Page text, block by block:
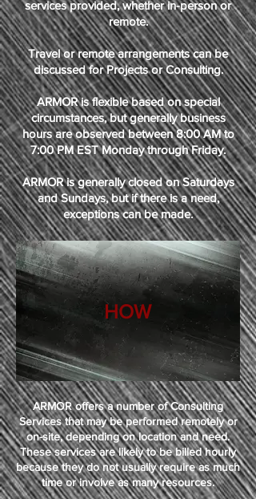
services provided, whether in-person or
remote.
Travel or remote arrangements can be
discussed for Projects or Consulting.
ARMOR is flexible based on special
circumstances, but generally business
hours are observed between 8:00 AM to
7:00 PM EST Monday through Friday.
ARMOR is generally closed on Saturdays
and Sundays, but if there is a need,
exceptions can be made.
HOW
ARMOR offers a number of Consulting
Services that may be performed remotely or
on-site, depending on location and need.
These services are likely to be billed hourly
because they do not usually require as much
time or involve as many resources.